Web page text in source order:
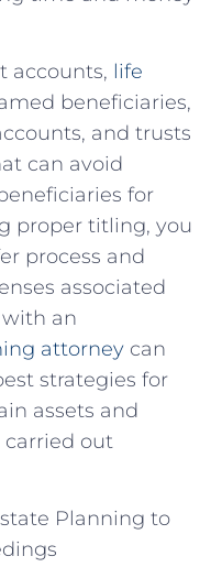
accounts,
life
beneficiaries,
and trusts
can avoid‍
for
proper titling,⁣ you
‍process and
associated​
an‍
attorney can
strategies for
assets⁤ and
carried ‍out